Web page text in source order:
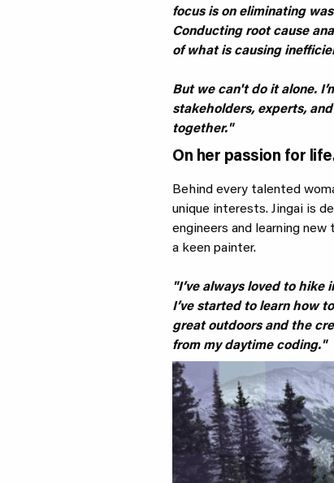
focus is on eliminating
Conducting root cause
of what is causing
But we can't do it alone.
stakeholders, experts,
together."
On her passion for
Behind every talented
unique interests. Jingai is
engineers and learning
a keen painter.
"I’ve always loved to hike
I’ve started to learn how
great outdoors and the
from my daytime coding."